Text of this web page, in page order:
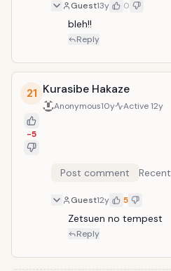
Guest13y 0
bleh!!
Reply
21
-5
Kurasibe Hakaze
Anonymous10y Active12y
Post comment Recent
Guest12y 5
Zetsuen no tempest
Reply